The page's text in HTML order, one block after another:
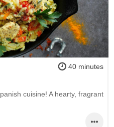
40 minutes
cuisine! A hearty, fragrant